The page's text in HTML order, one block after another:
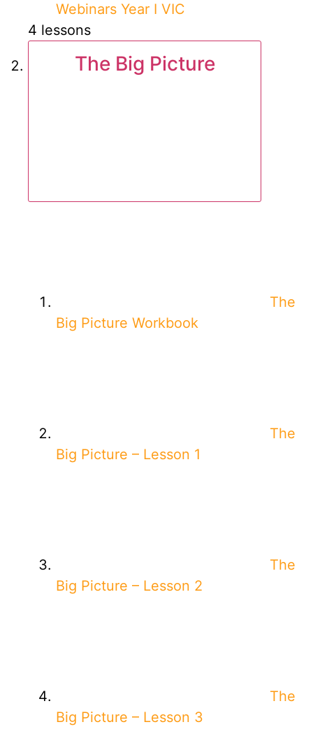
Webinars Year I VIC
4 lessons
The Big Picture
The
Big Picture Workbook
The
Big Picture – Lesson 1
The
Big Picture – Lesson 2
The
Big Picture – Lesson 3